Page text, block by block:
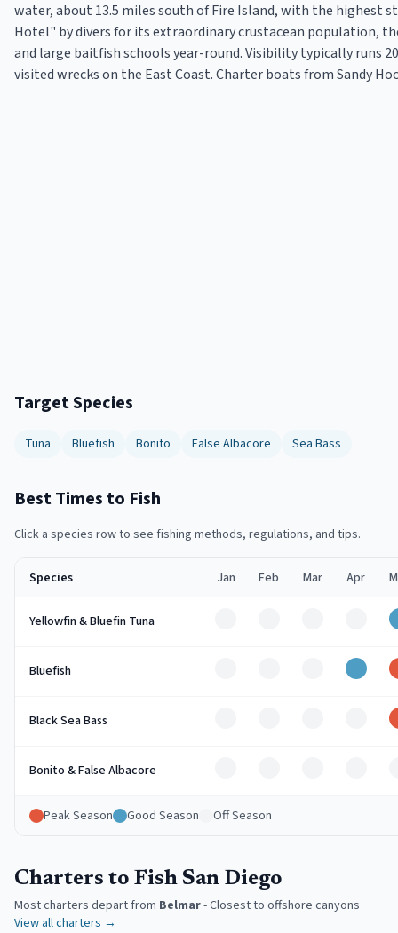
water, about 13.5 miles south of Fire Island, with the highest
Hotel" by divers for its extraordinary crustacean population,
and large baitfish schools year-round. Visibility typically runs
visited wrecks on the East Coast. Charter boats from Sandy
Target Species
Tuna Bluefish Bonito False Albacore Sea Bass
Best Times to Fish
Click a species row to see fishing methods, regulations, and tips.
Species Jan Feb Mar Apr
Yellowfin & Bluefin Tuna
Bluefish Good
Black Sea Bass
Bonito & False Albacore
Peak Season Good Season Off Season
Charters to Fish San Diego
Most charters depart from Belmar-Closest to offshore canyons
View all charters →